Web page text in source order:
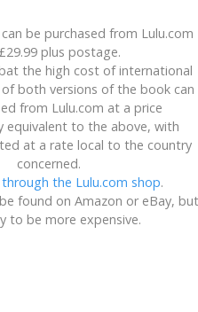
be purchased from Lulu.com
plus postage.
the high cost of international
both versions of the book can
from Lulu.com at a price
equivalent to the above, with
at a rate local to the country
concerned.
the Lulu.com shop.
found on Amazon or eBay, but
to be more expensive.